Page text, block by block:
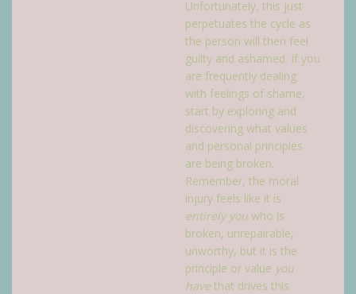
Unfortunately, this just
perpetuates the cycle as
the person will then feel
guilty and ashamed. If you
are frequently dealing
with feelings of shame,
start by exploring and
discovering what values
and personal principles
are being broken.
Remember, the moral
injury feels like it is
entirely you who is
broken, unrepairable,
unworthy, but it is the
principle or value you
have that drives this